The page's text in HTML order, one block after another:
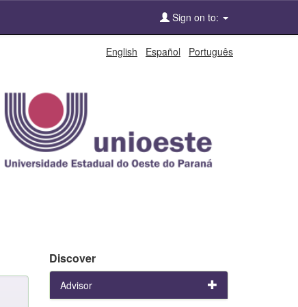
Sign on to:
English Español Português
Discover
Advisor